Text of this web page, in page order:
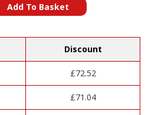
Add To Basket
Discount
£72.52
£71.04